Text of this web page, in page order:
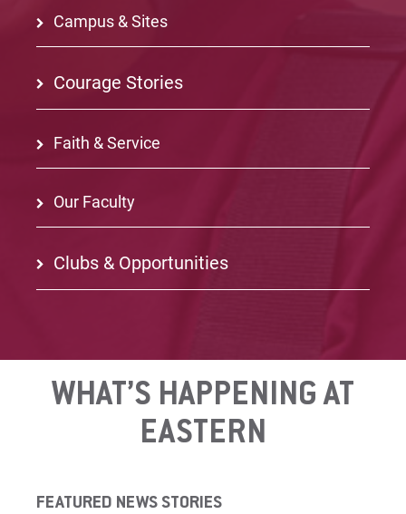
Campus & Sites
Courage Stories
Faith & Service
Our Faculty
Clubs & Opportunities
WHAT’S HAPPENING AT
EASTERN
FEATURED NEWS STORIES